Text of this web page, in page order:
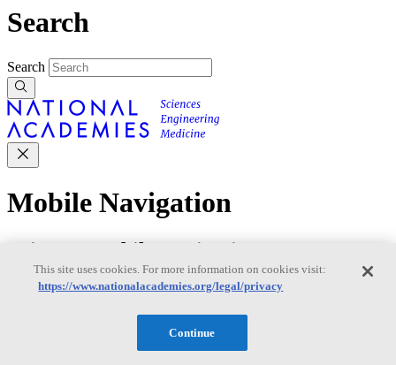
Search
Search
Mobile Navigation
Primary Mobile Navigation
Discover
This site uses cookies. For more information on cookies visit:
https://www.nationalacademies.org/legal/privacy
Continue